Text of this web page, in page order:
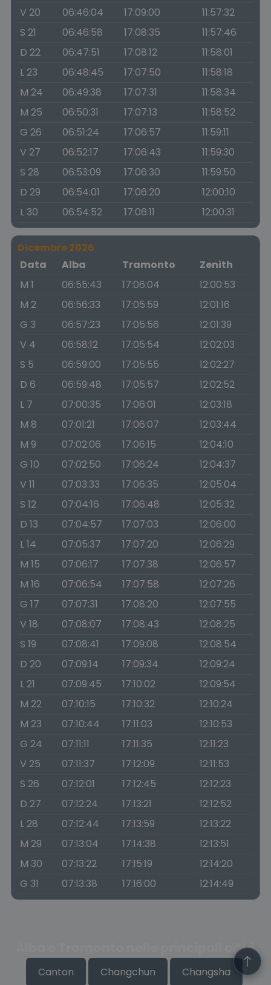
V 20
06:46:04 17:09:00
11:57:32
S 21
06:46:58 17:08:35
11:57:46
D 22
06:47:51 17:08:12
11:58:01
L 23
06:48:45 17:07:50
11:58:18
M 24
06:49:38 17:07:31
11:58:34
M 25
06:50:31 17:07:13
11:58:52
G 26
06:51:24 17:06:57
11:59:11
V 27
06:52:17 17:06:43
11:59:30
S 28
06:53:09 17:06:30
11:59:50
D 29
06:54:01 17:06:20
12:00:10
L 30
06:54:52 17:06:11 12:00:31
Dicembre 2026
Data
Alba Tramonto
Zenith
M 1
06:55:43 17:06:04
12:00:53
M 2
06:56:33 17:05:59
12:01:16
G 3
06:57:23 17:05:56
12:01:39
V 4
06:58:12 17:05:54
12:02:03
S 5
06:59:00 17:05:55
12:02:27
D 6
06:59:48 17:05:57
12:02:52
L 7
07:00:35 17:06:01
12:03:18
M 8
07:01:21 17:06:07
12:03:44
M 9
07:02:06 17:06:15
12:04:10
G 10
07:02:50 17:06:24
12:04:37
V 11
07:03:33 17:06:35
12:05:04
S 12
07:04:16 17:06:48
12:05:32
D 13
07:04:57 17:07:03
12:06:00
L 14
07:05:37 17:07:20
12:06:29
M 15
07:06:17 17:07:38
12:06:57
M 16
07:06:54 17:07:58
12:07:26
G 17
07:07:31 17:08:20
12:07:55
V 18
07:08:07 17:08:43
12:08:25
S 19
07:08:41 17:09:08
12:08:54
D 20
07:09:14 17:09:34
12:09:24
L 21
07:09:45 17:10:02
12:09:54
M 22
07:10:15 17:10:32
12:10:24
M 23
07:10:44 17:11:03
12:10:53
G 24
07:11:11 17:11:35
12:11:23
V 25
07:11:37 17:12:09
12:11:53
S 26
07:12:01 17:12:45
12:12:23
D 27
07:12:24 17:13:21
12:12:52
L 28
07:12:44 17:13:59
12:13:22
M 29
07:13:04 17:14:38
12:13:51
M 30
07:13:22 17:15:19
12:14:20
G 31
07:13:38 17:16:00 12:14:49
Alba e Tramonto nelle principali città
Canton Changchun Changsha